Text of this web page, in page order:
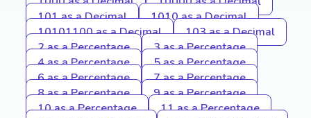
101 as a Decimal
1010 as a Decimal
10101100 as a Decimal
103 as a Decimal
2 as a Percentage
3 as a Percentage
4 as a Percentage
5 as a Percentage
6 as a Percentage
7 as a Percentage
8 as a Percentage
9 as a Percentage
10 as a Percentage
11 as a Percentage